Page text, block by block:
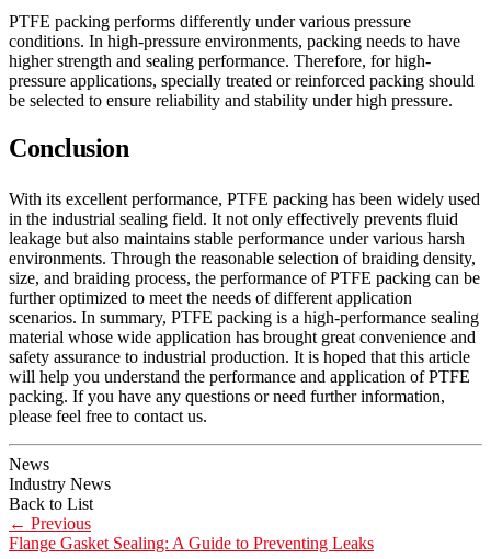
PTFE packing performs differently under various pressure
conditions. In high-pressure environments, packing needs to have
higher strength and sealing performance. Therefore, for high-
pressure applications, specially treated or reinforced packing should
be selected to ensure reliability and stability under high pressure.
Conclusion
With its excellent performance, PTFE packing has been widely used
in the industrial sealing field. It not only effectively prevents fluid
leakage but also maintains stable performance under various harsh
environments. Through the reasonable selection of braiding density,
size, and braiding process, the performance of PTFE packing can be
further optimized to meet the needs of different application
scenarios. In summary, PTFE packing is a high-performance sealing
material whose wide application has brought great convenience and
safety assurance to industrial production. It is hoped that this article
will help you understand the performance and application of PTFE
packing. If you have any questions or need further information,
please feel free to contact us.
News
Industry News
Back to List
← Previous
Flange Gasket Sealing: A Guide to Preventing Leaks